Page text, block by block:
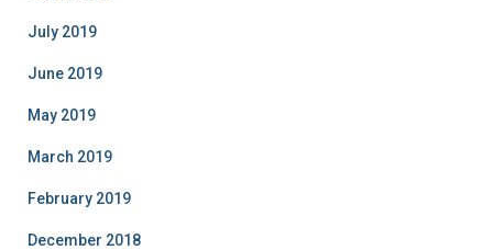
July 2019
June 2019
May 2019
March 2019
February 2019
December 2018